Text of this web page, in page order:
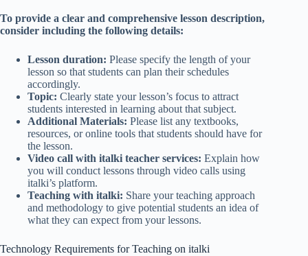
To provide a clear and comprehensive lesson description,
consider including the following details:
Lesson duration: Please specify the length of your
lesson so that students can plan their schedules
accordingly.
Topic: Clearly state your lesson’s focus to attract
students interested in learning about that subject.
Additional Materials: Please list any textbooks,
resources, or online tools that students should have for
the lesson.
Video call with italki teacher services: Explain how
you will conduct lessons through video calls using
italki’s platform.
Teaching with italki: Share your teaching approach
and methodology to give potential students an idea of
what they can expect from your lessons.
Technology Requirements for Teaching on italki